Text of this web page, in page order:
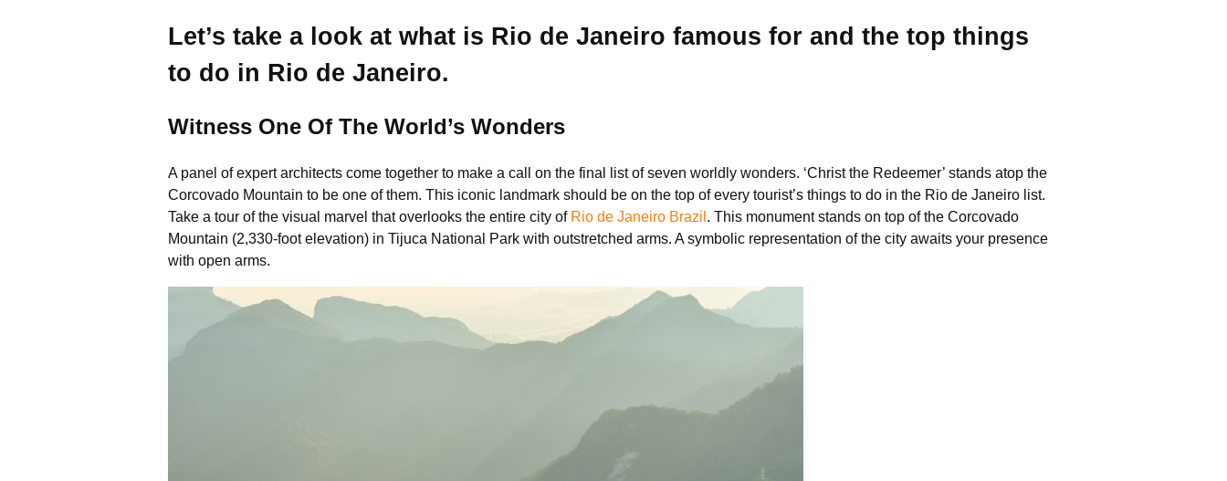
Let’s take a look at what is Rio de Janeiro famous for and the top things
to do in Rio de Janeiro.
Witness One Of The World’s Wonders
A panel of expert architects come together to make a call on the final list of seven worldly wonders. ‘Christ the Redeemer’ stands atop the
Corcovado Mountain to be one of them. This iconic landmark should be on the top of every tourist’s things to do in the Rio de Janeiro list.
Take a tour of the visual marvel that overlooks the entire city of Rio de Janeiro Brazil . This monument stands on top of the Corcovado
Mountain (2,330-foot elevation) in Tijuca National Park with outstretched arms. A symbolic representation of the city awaits your presence
with open arms.